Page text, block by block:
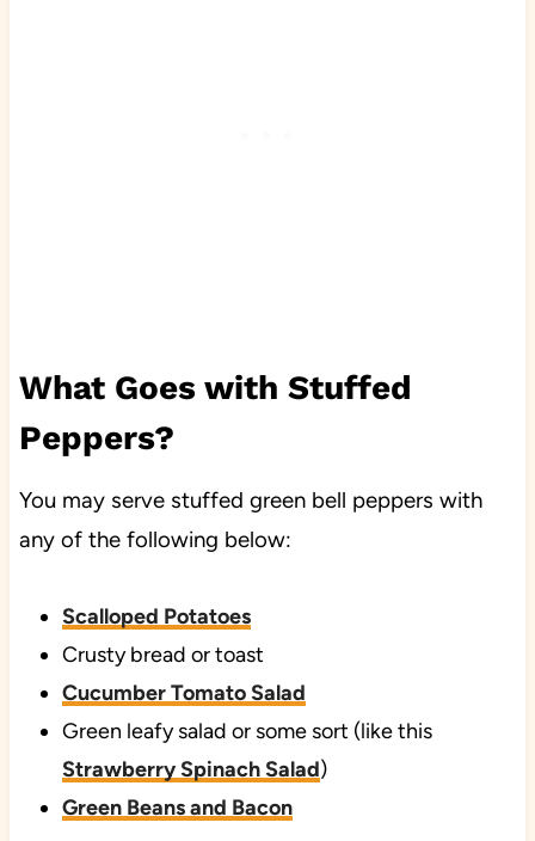
What Goes with Stuffed
Peppers?
You may serve stuffed green bell peppers with
any of the following below:
Scalloped Potatoes
Crusty bread or toast
Cucumber Tomato Salad
Green leafy salad or some sort (like this
Strawberry Spinach Salad)
Green Beans and Bacon